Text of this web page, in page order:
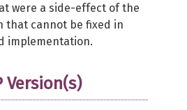
were a side-effect of the
that cannot be fixed in
implementation.
Version(s)